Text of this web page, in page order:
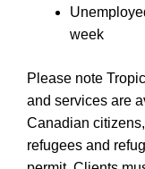
week
Please note
and services are
Canadian
refugees and